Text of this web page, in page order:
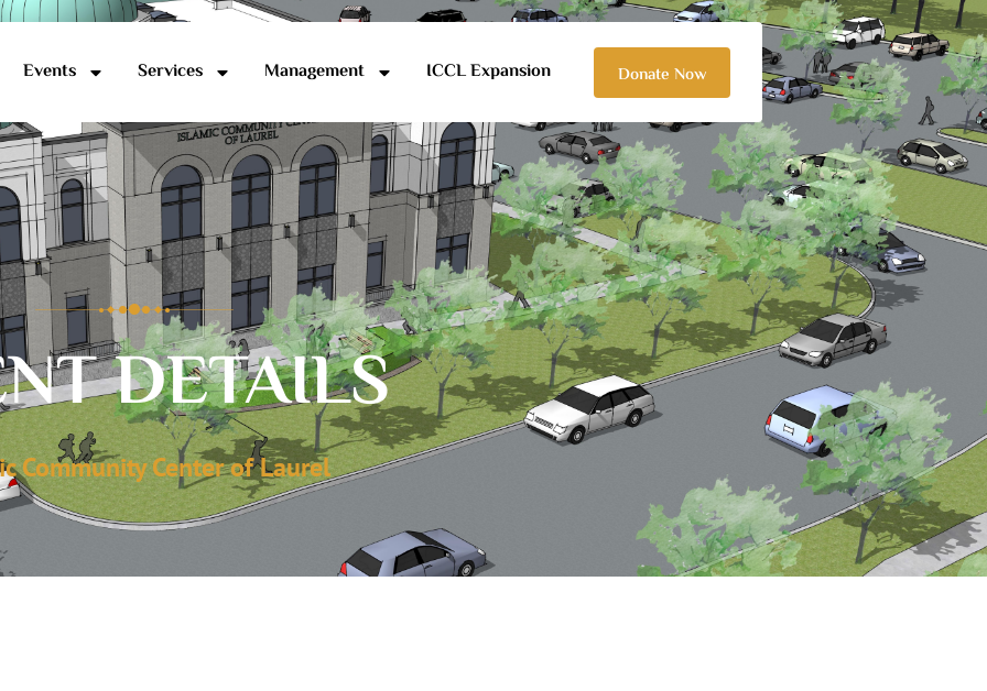
Events Services Management ICCL Expansion Donate Now
DETAILS
Community Center of Laurel